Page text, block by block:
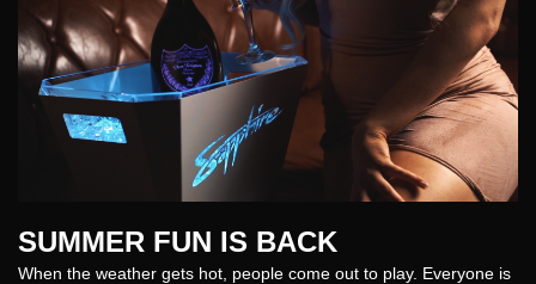
SUMMER FUN IS BACK
When the weather gets hot, people come out to play. Everyone is